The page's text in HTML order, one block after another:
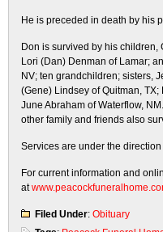
​He is preceded in death by his
Don is survived by his children,
Lori (Dan) Denman of Lamar;
NV; ten grandchildren; sisters,
(Gene) Lindsey of Quitman,
June Abraham of Waterflow,
other family and friends also
​Services are under the
For current information and
at
Filed Under: Obituary